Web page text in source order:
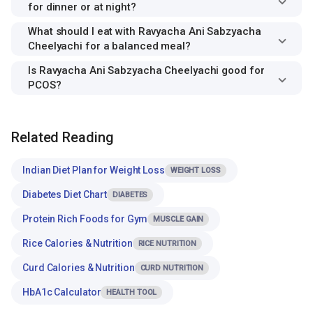
for dinner or at night?
What should I eat with Ravyacha Ani Sabzyacha
Cheelyachi for a balanced meal?
Is Ravyacha Ani Sabzyacha Cheelyachi good for
PCOS?
Related Reading
Indian Diet Plan for Weight Loss WEIGHT LOSS
Diabetes Diet Chart DIABETES
Protein Rich Foods for Gym MUSCLE GAIN
Rice Calories & Nutrition RICE NUTRITION
Curd Calories & Nutrition CURD NUTRITION
HbA1c Calculator HEALTH TOOL